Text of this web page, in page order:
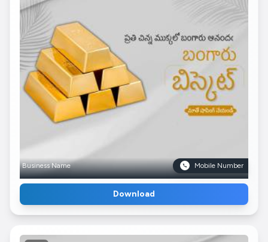
Business Name Mobile Number
Download